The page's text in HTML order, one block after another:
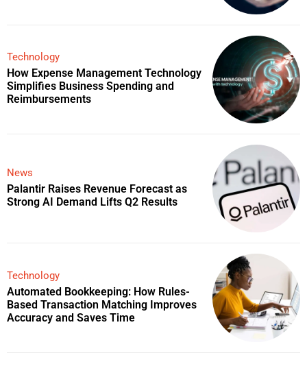
Technology
How Expense Management Technology
Simplifies Business Spending and
Reimbursements
News
Palantir Raises Revenue Forecast as
Strong AI Demand Lifts Q2 Results
Technology
Automated Bookkeeping: How Rules-
Based Transaction Matching Improves
Accuracy and Saves Time